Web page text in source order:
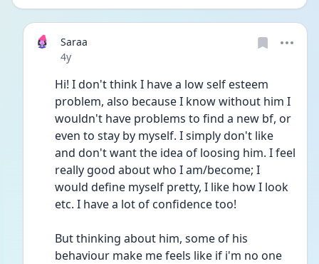
Saraa
Date posted
4y
Hi! I don't think I have a low self esteem
problem, also because I know without him I
wouldn't have problems to find a new bf, or
even to stay by myself. I simply don't like
and don't want the idea of loosing him. I feel
really good about who I am/become; I
would define myself pretty, I like how I look
etc. I have a lot of confidence too!
But thinking about him, some of his
behaviour make me feels like if i'm no one